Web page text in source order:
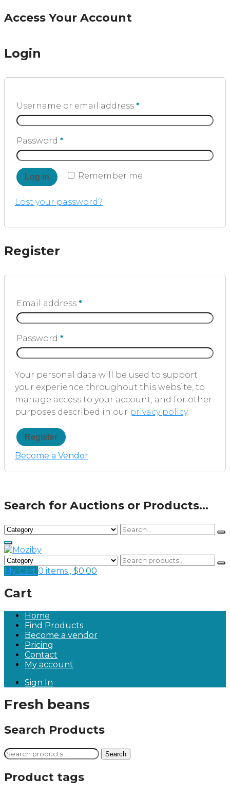
Access Your Account
Login
Username or email address *
Password *
Remember me
Log in
Lost your password?
Register
Email address *
Password *
Your personal data will be used to support
your experience throughout this website, to
manage access to your account, and for other
purposes described in our privacy policy.
Register
Become a Vendor
Search for Auctions or Products...
My Cart 0 items , $0.00
Cart
Home
Find Products
Become a vendor
Pricing
Contact
My account
Sign In
Fresh beans
Search Products
Search
for:
Search
Product tags